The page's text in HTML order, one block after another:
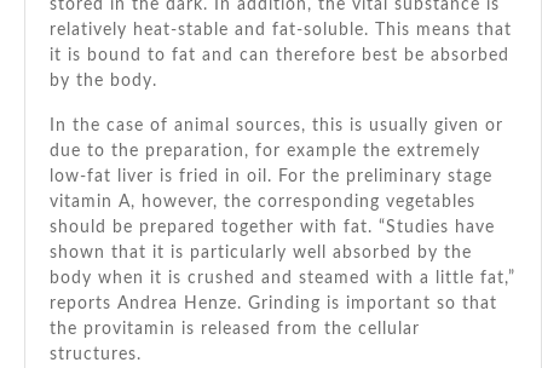
stored in the dark. In addition, the vital substance is
relatively heat-stable and fat-soluble. This means that
it is bound to fat and can therefore best be absorbed
by the body.
In the case of animal sources, this is usually given or
due to the preparation, for example the extremely
low-fat liver is fried in oil. For the preliminary stage
vitamin A, however, the corresponding vegetables
should be prepared together with fat. “Studies have
shown that it is particularly well absorbed by the
body when it is crushed and steamed with a little fat,”
reports Andrea Henze. Grinding is important so that
the provitamin is released from the cellular
structures.